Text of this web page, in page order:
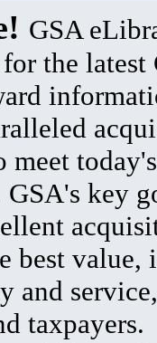
GSA
the latest
meet
GSA's key
best value,
and
taxpayers.